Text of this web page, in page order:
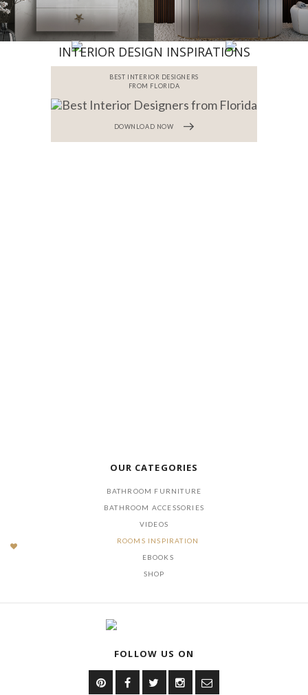
INTERIOR DESIGN INSPIRATIONS
BEST INTERIOR DESIGNERS
FROM FLORIDA
DOWNLOAD NOW
OUR CATEGORIES
BATHROOM FURNITURE
BATHROOM ACCESSORIES
VIDEOS
ROOMS INSPIRATION
EBOOKS
SHOP
FOLLOW US ON